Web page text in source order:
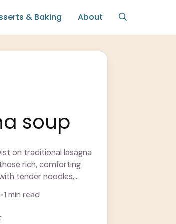
& Baking About
soup
on traditional lasagna
rich, comforting
tender noodles,
•1 min read